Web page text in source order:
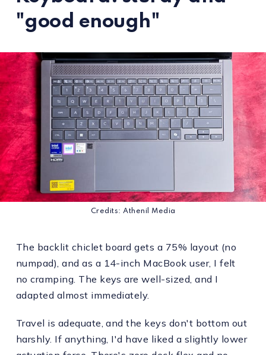
"good enough"
Credits: Athenil Media
The backlit chiclet board gets a 75% layout (no
numpad), and as a 14-inch MacBook user, I felt
no cramping. The keys are well-sized, and I
adapted almost immediately.
Travel is adequate, and the keys don't bottom out
harshly. If anything, I'd have liked a slightly lower